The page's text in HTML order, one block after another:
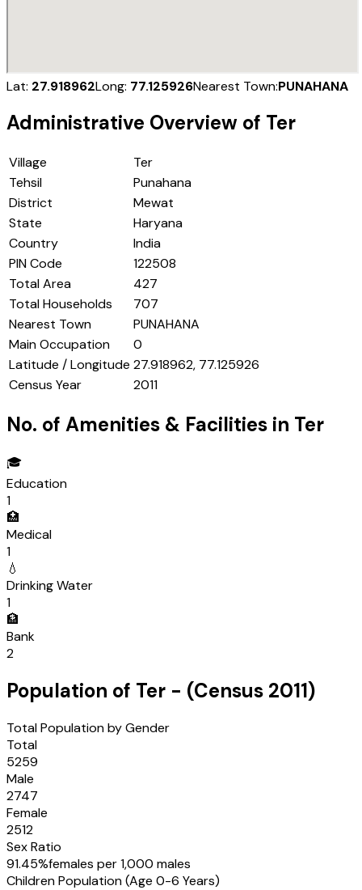
Lat: 27.918962Long: 77.125926Nearest Town:PUNAHANA
Administrative Overview of Ter
Village
Ter
Tehsil
Punahana
District
Mewat
State
Haryana
Country
India
PIN Code
122508
Total Area
427
Total Households
707
Nearest Town
PUNAHANA
Main Occupation
0
Latitude / Longitude 27.918962, 77.125926
Census Year
2011
No. of Amenities & Facilities in Ter
🎓
Education
1
🏥
Medical
1
💧
Drinking Water
1
🏦
Bank
2
Population of Ter - (Census 2011)
Total Population by Gender
Total
5259
Male
2747
Female
2512
Sex Ratio
91.45%females per 1,000 males
Children Population (Age 0-6 Years)